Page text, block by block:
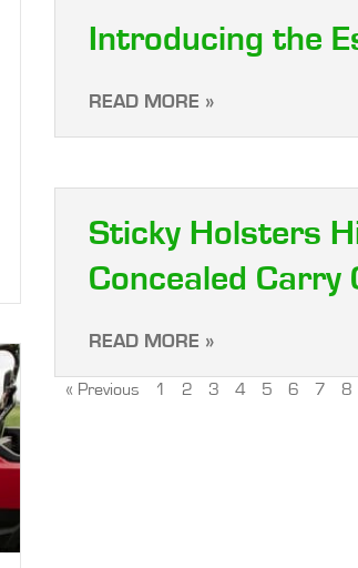
Introducing the
READ MORE »
Sticky Holsters
Concealed Carry
READ MORE »
« Previous 1 2 3 4 5 6 7 8